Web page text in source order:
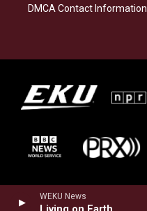
WEKU News
DMCA Contact Information